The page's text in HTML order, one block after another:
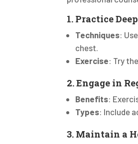
1. Practice
Techniques:
chest.
Exercise: Try
2. Engage in
Benefits:
Types: Include
3. Maintain a